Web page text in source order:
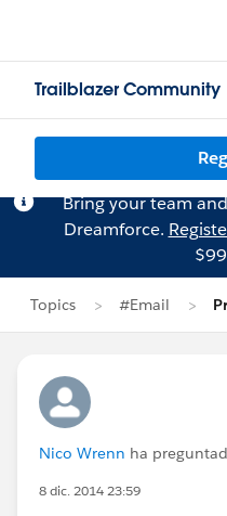
Trailblazer Community
Bring your team
Dreamforce.
Topics #Email
Nico Wrenn ha
8 dic. 2014 23:59